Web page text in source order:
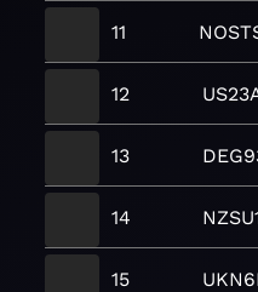
11
12
13
14
15